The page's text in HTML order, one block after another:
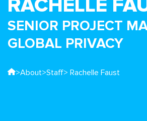
RACHELLE
SENIOR PROJECT
GLOBAL PRIVACY
>About>Staff> Rachelle Faust